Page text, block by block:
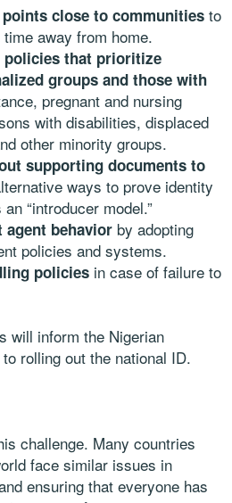
close to communities to
away from home.
policies that prioritize
groups and those with
pregnant and nursing
with disabilities, displaced
other minority groups.
supporting documents to
ways to prove identity
“introducer model.”
agent behavior by adopting
policies and systems.
policies in case of failure to
will inform the Nigerian
rolling out the national ID.
challenge. Many countries
face similar issues in
ensuring that everyone has